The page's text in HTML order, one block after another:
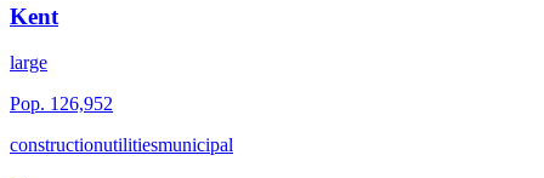
Kent
large
Pop. 126,952
constructionutilitiesmunicipal